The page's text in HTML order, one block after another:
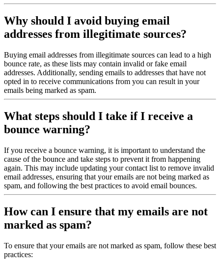
Why should I avoid buying email
addresses from illegitimate sources?
Buying email addresses from illegitimate sources can lead to a high
bounce rate, as these lists may contain invalid or fake email
addresses. Additionally, sending emails to addresses that have not
opted in to receive communications from you can result in your
emails being marked as spam.
What steps should I take if I receive a
bounce warning?
If you receive a bounce warning, it is important to understand the
cause of the bounce and take steps to prevent it from happening
again. This may include updating your contact list to remove invalid
email addresses, ensuring that your emails are not being marked as
spam, and following the best practices to avoid email bounces.
How can I ensure that my emails are not
marked as spam?
To ensure that your emails are not marked as spam, follow these best
practices: